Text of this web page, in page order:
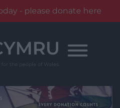
- please donate here